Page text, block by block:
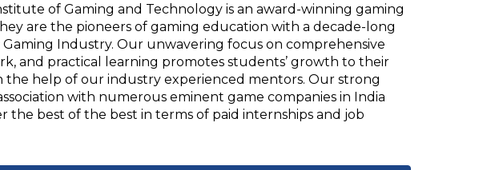
of Gaming and Technology is an award-winning gaming
are the pioneers of gaming education with a decade-long
Industry. Our unwavering focus on comprehensive
and practical learning promotes students’ growth to their
help of our industry experienced mentors. Our strong
with numerous eminent game companies in India
the best of the best in terms of paid internships and job